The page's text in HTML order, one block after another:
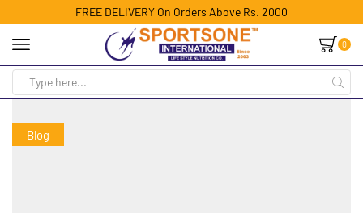
FREE DELIVERY On Orders Above Rs. 2000
0
Blog